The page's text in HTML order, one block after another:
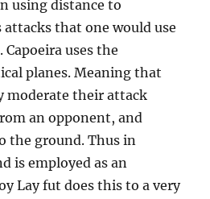
using distance to
that one would use
uses the
planes. Meaning that
moderate their attack
an opponent, and
the ground. Thus in
is employed as an
Lay fut does this to a very